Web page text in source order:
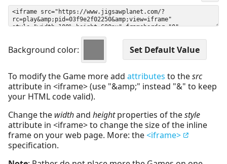
Background color:
To modify the Game more add attributes to thesrc
attribute in <iframe> (use "&amp;" instead "&" to keep
your HTML code valid).
Change the widthand heightproperties of thestyle
attribute in <iframe> to change the size of the inline
frame on your web page. More: the<iframe>
specification.